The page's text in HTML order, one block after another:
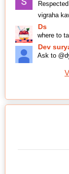
vigraha
Ds
where to
Dev
Ask to